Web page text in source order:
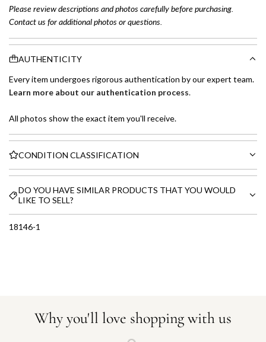
Please review descriptions and photos carefully before purchasing.
Contact us for additional photos or questions.
AUTHENTICITY
Every item undergoes rigorous authentication by our expert team.
Learn more about our authentication process.
All photos show the exact item you'll receive.
CONDITION CLASSIFICATION
DO YOU HAVE SIMILAR PRODUCTS THAT YOU WOULD
LIKE TO SELL?
18146-1
Why you'll love shopping with us